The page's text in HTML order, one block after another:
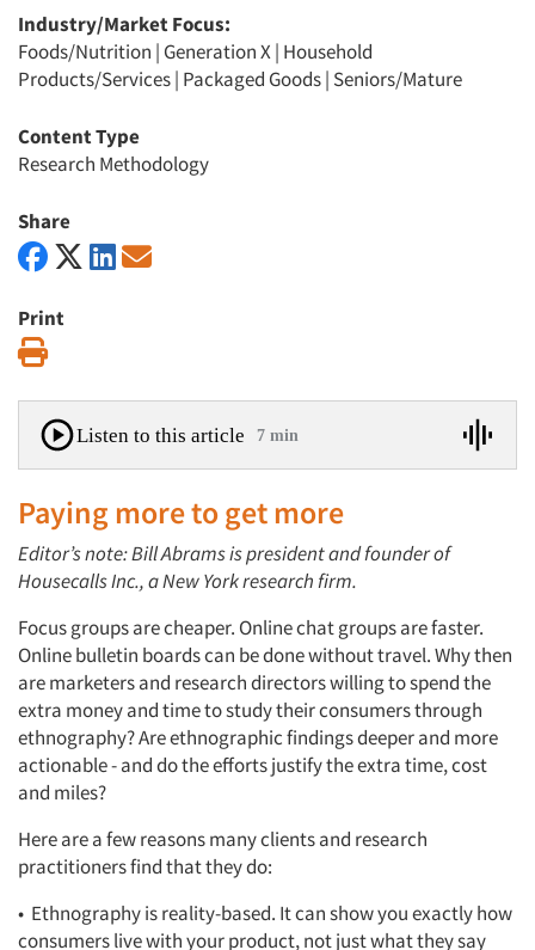
Industry/Market Focus:
Foods/Nutrition | Generation X| Household
Products/Services| Packaged Goods| Seniors/Mature
Content Type
Research Methodology
Share
Print
Listen to this article 7 min
Paying more to get more
Editor’s note: Bill Abrams is president and founder of
Housecalls Inc., a New York research firm.
Focus groups are cheaper. Online chat groups are faster.
Online bulletin boards can be done without travel. Why then
are marketers and research directors willing to spend the
extra money and time to study their consumers through
ethnography? Are ethnographic findings deeper and more
actionable - and do the efforts justify the extra time, cost
and miles?
Here are a few reasons many clients and research
practitioners find that they do:
• Ethnography is reality-based. It can show you exactly how
consumers live with your product, not just what they say